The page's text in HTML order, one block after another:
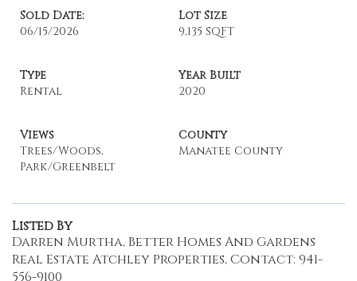
Sold Date:
06/15/2026
Lot Size
9,135 SQFT
Type
Rental
Year Built
2020
Views
Trees/Woods,
Park/Greenbelt
County
Manatee County
Listed By
Darren Murtha, Better Homes And Gardens
Real Estate Atchley Properties, Contact: 941-
556-9100